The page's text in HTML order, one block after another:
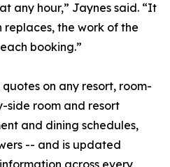
any hour,” Jaynes said. “It
replaces, the work of the
booking.”
on any resort, room-
side room and resort
and dining schedules,
-- and is updated